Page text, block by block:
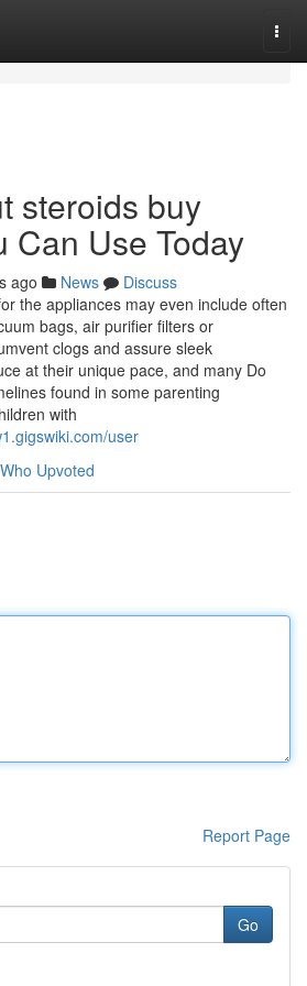
steroids buy
Can Use Today
ago News
Discuss
the appliances may even include often
bags, air purifier filters or
clogs and assure sleek
at their unique pace, and many Do
found in some parenting
with
user
Who Upvoted
Report Page
Go